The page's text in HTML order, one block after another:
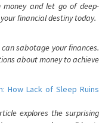
and let go of deep-
financial destiny today.
sabotage your finances.
about money to achieve
How Lack of Sleep Ruins
explores the surprising